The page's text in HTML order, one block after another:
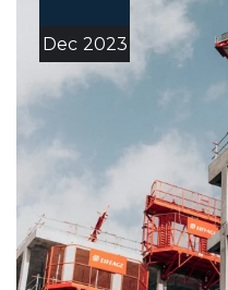
Dec 2023